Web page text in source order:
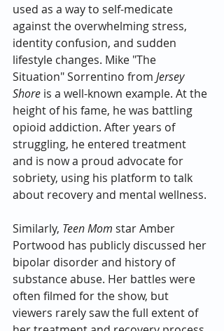
used as a way to self-medicate
against the overwhelming stress,
identity confusion, and sudden
lifestyle changes. Mike "The
Situation" Sorrentino from Jersey
Shore is a well-known example. At the
height of his fame, he was battling
opioid addiction. After years of
struggling, he entered treatment
and is now a proud advocate for
sobriety, using his platform to talk
about recovery and mental wellness.
Similarly, Teen Mom star Amber
Portwood has publicly discussed her
bipolar disorder and history of
substance abuse. Her battles were
often filmed for the show, but
viewers rarely saw the full extent of